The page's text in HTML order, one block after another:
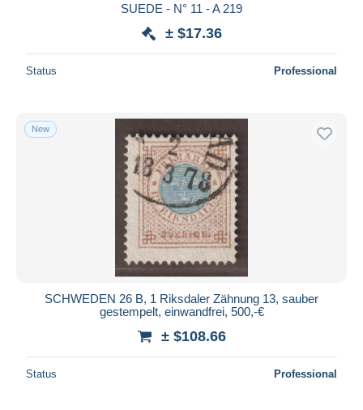
SUEDE - N° 11 - A 219
± $17.36
Status Professional
New
SCHWEDEN 26 B, 1 Riksdaler Zähnung 13, sauber
gestempelt, einwandfrei, 500,-€
± $108.66
Status Professional